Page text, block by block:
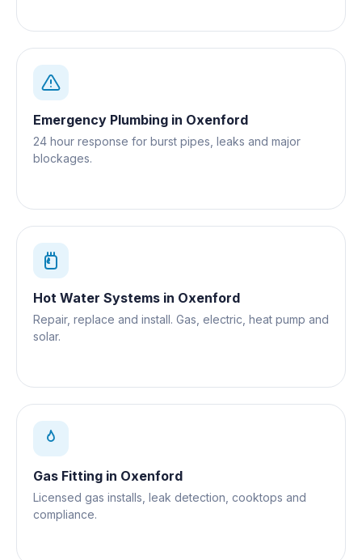
Emergency Plumbing in Oxenford
24 hour response for burst pipes, leaks and major
blockages.
Hot Water Systems in Oxenford
Repair, replace and install. Gas, electric, heat pump and
solar.
Gas Fitting in Oxenford
Licensed gas installs, leak detection, cooktops and
compliance.